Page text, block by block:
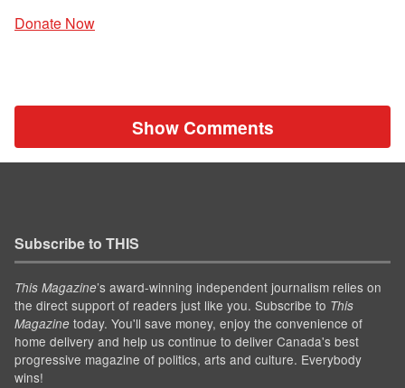
Donate Now
Show Comments
Subscribe to THIS
This Magazine’s award-winning independent journalism relies on
the direct support of readers just like you. Subscribe to This
Magazine today. You'll save money, enjoy the convenience of
home delivery and help us continue to deliver Canada's best
progressive magazine of politics, arts and culture. Everybody
wins!